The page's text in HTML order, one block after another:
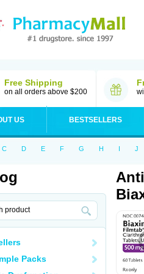
Free Shipping
on all orders above $200
US BESTSELLERS
C D E F G H I J
Packs